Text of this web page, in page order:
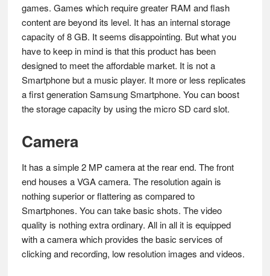
games. Games which require greater RAM and flash
content are beyond its level. It has an internal storage
capacity of 8 GB. It seems disappointing. But what you
have to keep in mind is that this product has been
designed to meet the affordable market. It is not a
Smartphone but a music player. It more or less replicates
a first generation Samsung Smartphone. You can boost
the storage capacity by using the micro SD card slot.
Camera
It has a simple 2 MP camera at the rear end. The front
end houses a VGA camera. The resolution again is
nothing superior or flattering as compared to
Smartphones. You can take basic shots. The video
quality is nothing extra ordinary. All in all it is equipped
with a camera which provides the basic services of
clicking and recording, low resolution images and videos.